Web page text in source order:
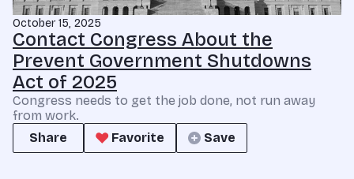
October 15, 2025
Contact Congress About the
Prevent Government Shutdowns
Act of 2025
Congress needs to get the job done, not run away
from work.
Share
Favorite Save